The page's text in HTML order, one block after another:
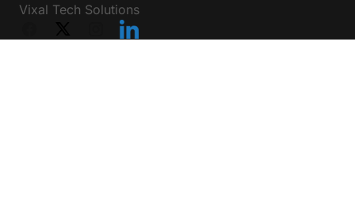
Vixal Tech Solutions